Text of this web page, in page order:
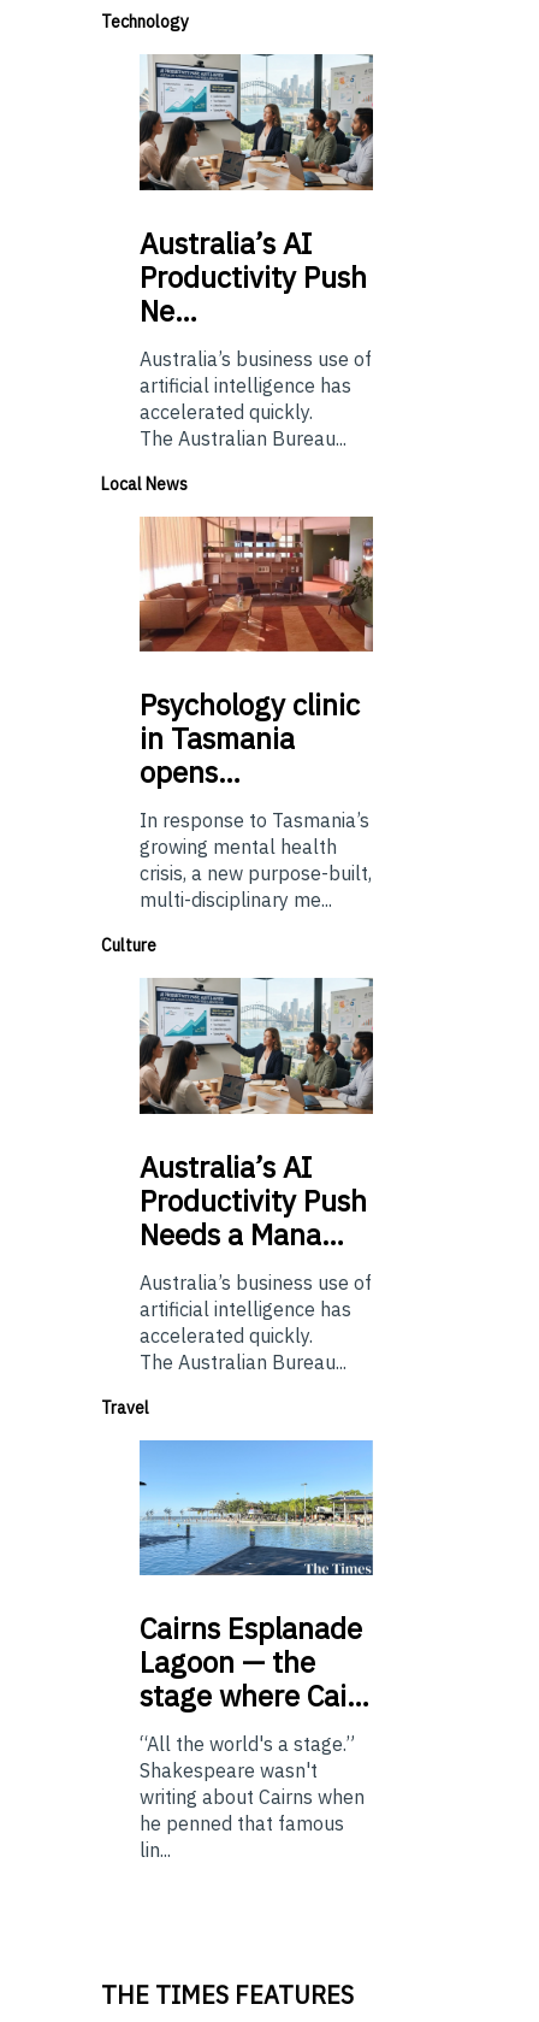
Technology
Australia’sAI
Productivity Push
Ne…
Australia’s business use of
artificial intelligence has
accelerated quickly.
The Australian Bureau...
Local News
Psychologyclinic
in Tasmania
opens…
In response to Tasmania’s
growing mental health
crisis, a new purpose-built,
multi-disciplinary me...
Culture
Australia’sAI
Productivity Push
Needs a Mana…
Australia’s business use of
artificial intelligence has
accelerated quickly.
The Australian Bureau...
Travel
Cairns Esplanade
Lagoon — the
stage where Cai…
“All the world's a stage.”
Shakespeare wasn't
writing about Cairns when
he penned that famous
lin...
THE TIMES FEATURES